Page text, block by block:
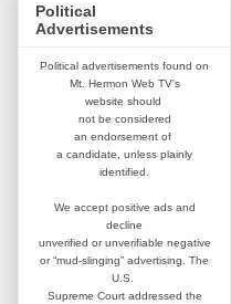
Political
Advertisements
Political advertisements found on
Mt. Hermon Web TV's
website should
not be considered
an endorsement of
a candidate, unless plainly
identified.
We accept positive ads and
decline
unverified or unverifiable negative
or “mud-slinging” advertising. The
U.S.
Supreme Court addressed the